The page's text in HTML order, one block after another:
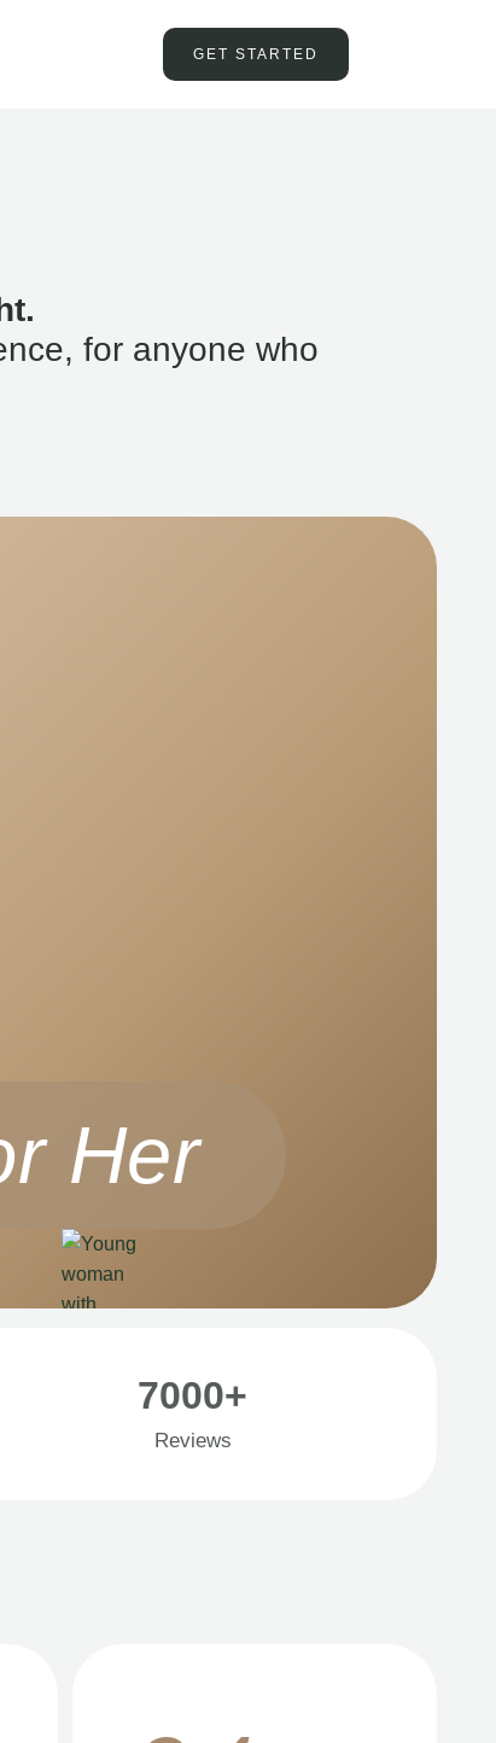
GET STARTED
for anyone who
Her
7000+
Reviews